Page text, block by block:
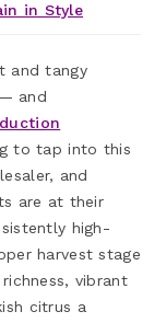
in Style
and tangy
and
to tap into this
and
are at their
high-
harvest stage
vibrant
citrus a